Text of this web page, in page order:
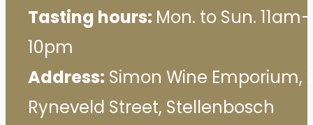
Tasting hours: Mon. to Sun. 11am–
10pm
Address: Simon Wine Emporium,
Ryneveld Street, Stellenbosch